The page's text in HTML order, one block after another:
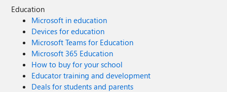
Education
Microsoft in education
Devices for education
Microsoft Teams for Education
Microsoft 365 Education
How to buy for your school
Educator training and development
Deals for students and parents